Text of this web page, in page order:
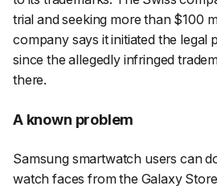
trial and seeking more than $100
company says it initiated the legal
since the allegedly infringed
there.
A known problem
Samsung smartwatch users can
watch faces from the Galaxy